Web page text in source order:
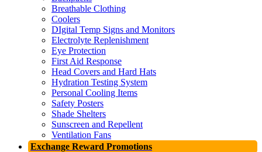
Breathable Clothing
Coolers
DIgital Temp Signs and Monitors
Electrolyte Replenishment
Eye Protection
First Aid Response
Head Covers and Hard Hats
Hydration Testing System
Personal Cooling Items
Safety Posters
Shade Shelters
Sunscreen and Repellent
Ventilation Fans
Exchange Reward Promotions